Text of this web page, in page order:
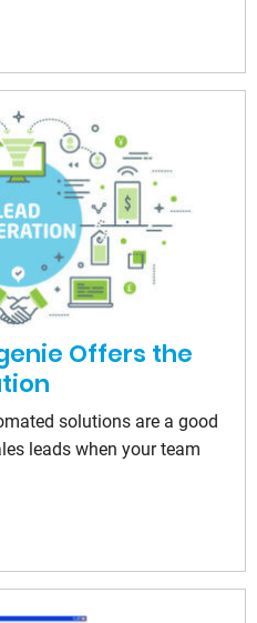
Offers the
solutions are a good
leads when your team